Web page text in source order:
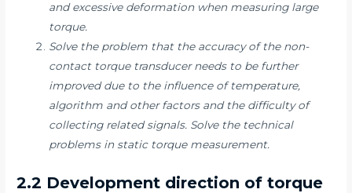
and excessive deformation when measuring large
torque.
Solve the problem that the accuracy of the non-
contact torque transducer needs to be further
improved due to the influence of temperature,
algorithm and other factors and the difficulty of
collecting related signals. Solve the technical
problems in static torque measurement.
2.2 Development direction of torque